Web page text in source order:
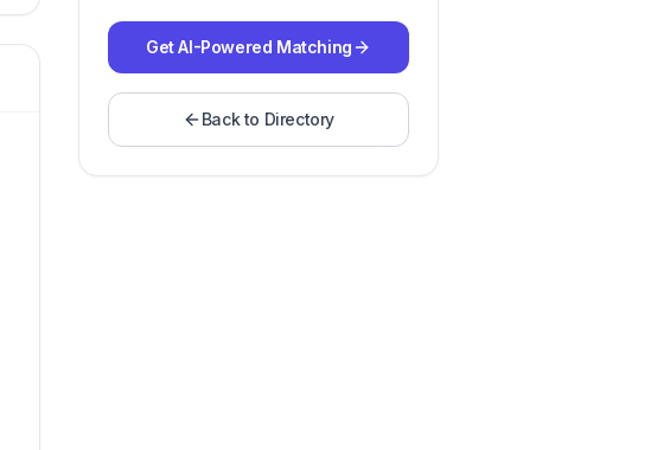
Get AI-Powered Matching
Back to Directory